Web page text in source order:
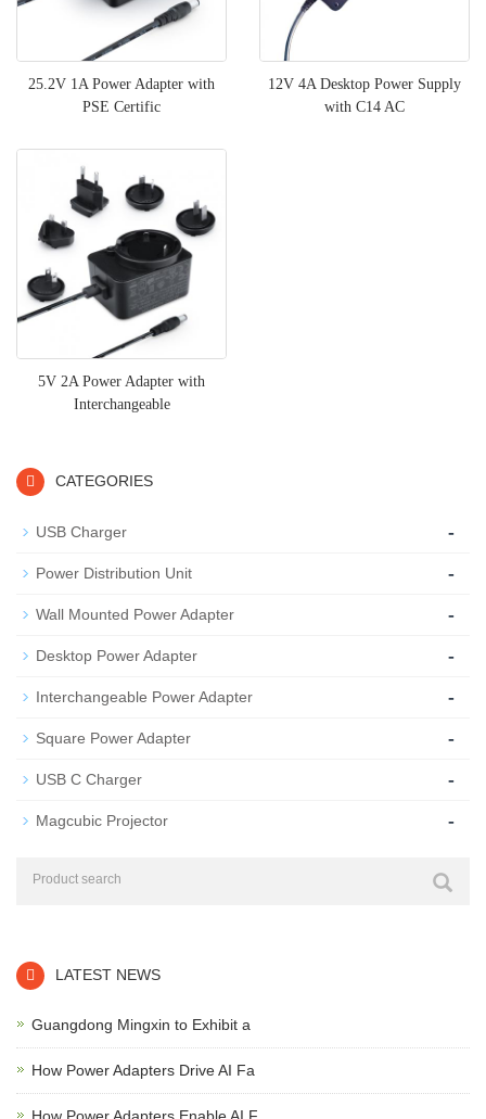
25.2V 1A Power Adapter with
PSE Certific
12V 4A Desktop Power Supply
with C14 AC
5V 2A Power Adapter with
Interchangeable
CATEGORIES
USB Charger -
Power Distribution Unit -
Wall Mounted Power Adapter -
Desktop Power Adapter -
Interchangeable Power Adapter -
Square Power Adapter -
USB C Charger -
Magcubic Projector -
LATEST NEWS
Guangdong Mingxin to Exhibit a
How Power Adapters Drive AI Fa